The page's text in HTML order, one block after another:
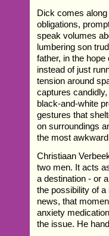
Dick comes
obligations,
speak volumes
lumbering son
father, in the
instead of just
tension around
captures
black-and-white
gestures that
on surroundings
the most
Christiaan
two men. It acts
a destination - or
the possibility of
news, that
anxiety
the issue. He